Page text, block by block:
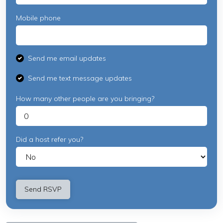
Mobile phone
Send me email updates
Send me text message updates
How many other people are you bringing?
Did a host refer you?